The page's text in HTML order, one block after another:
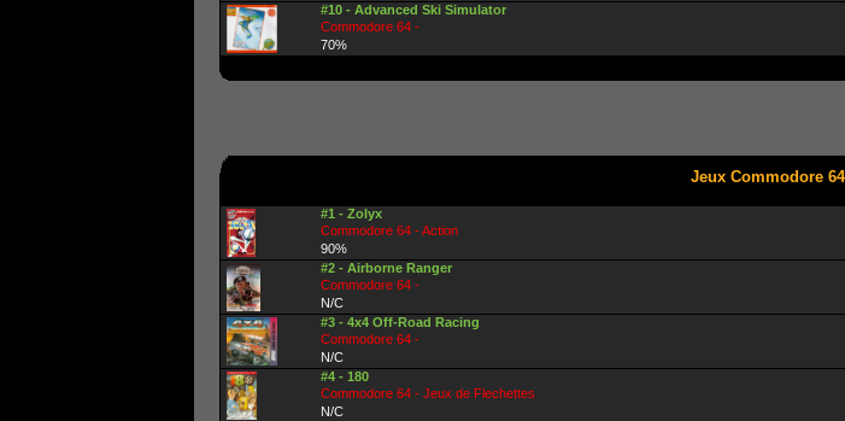
#10 - Advanced Ski Simulator
Commodore 64 -
70%
Jeux Commodore
#1 - Zolyx
Commodore 64 - Action
90%
#2 - Airborne Ranger
Commodore 64 -
N/C
#3 - 4x4 Off-Road Racing
Commodore 64 -
N/C
#4 - 180
Commodore 64 - Jeux de Flechettes
N/C